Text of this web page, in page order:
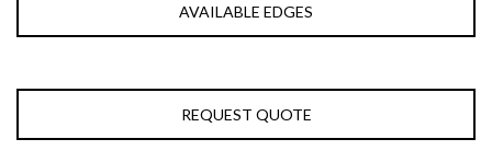
AVAILABLE EDGES
REQUEST QUOTE